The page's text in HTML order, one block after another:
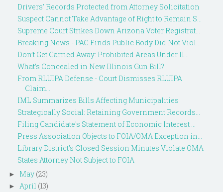
Drivers' Records Protected from Attorney Solicitation
Suspect Cannot Take Advantage of Right to Remain S...
Supreme Court Strikes Down Arizona Voter Registrat...
Breaking News - PAC Finds Public Body Did Not Viol...
Don’t Get Carried Away: Prohibited Areas Under Il...
What’s Concealed in New Illinois Gun Bill?
From RLUIPA Defense - Court Dismisses RLUIPA
Claim...
IML Summarizes Bills Affecting Municipalities
Strategically Social: Retaining Government Records...
Filing Candidate's Statement of Economic Interest ...
Press Association Objects to FOIA/OMA Exception in...
Library District's Closed Session Minutes Violate OMA
States Attorney Not Subject to FOIA
► May (23)
► April (13)